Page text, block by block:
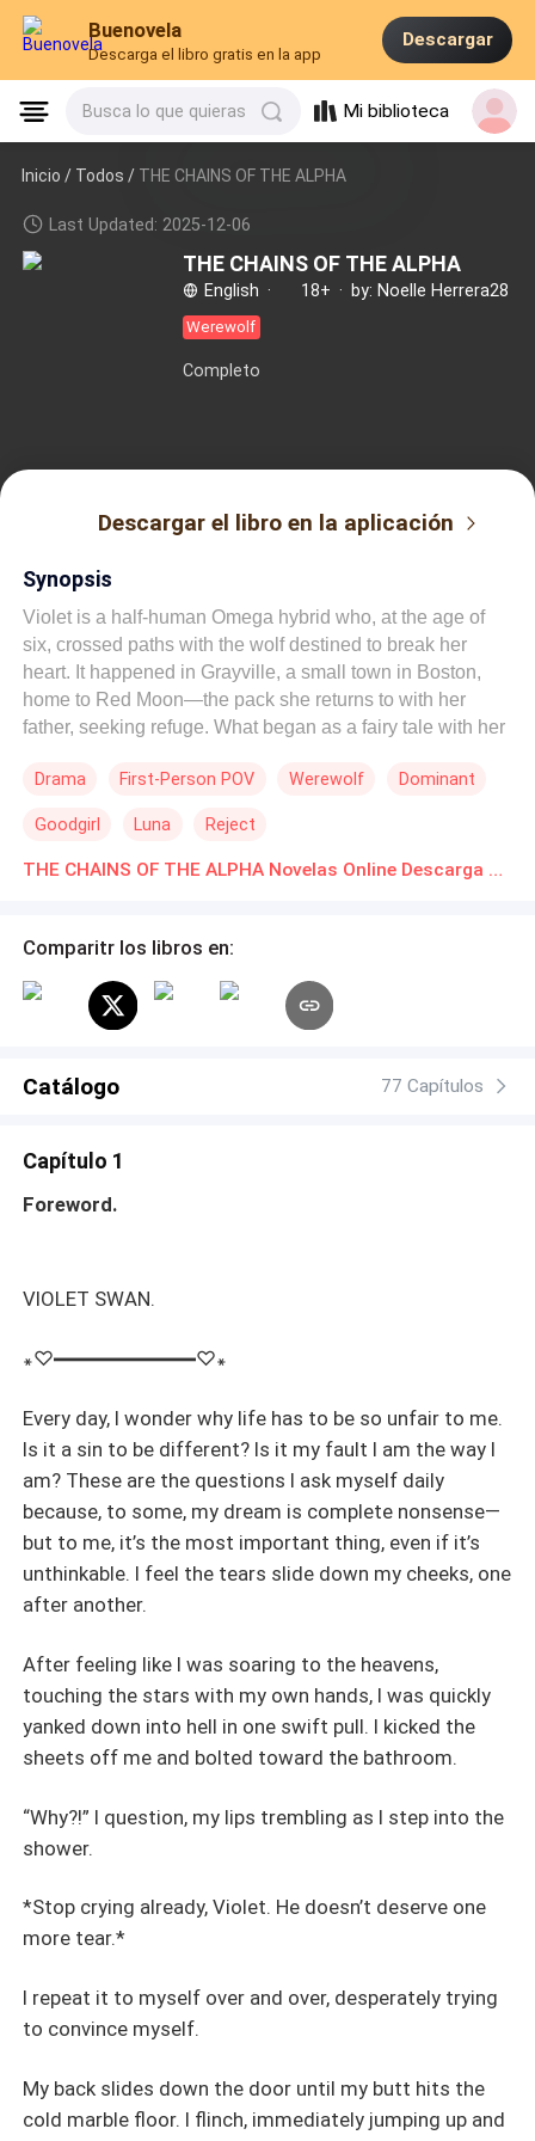
Buenovela
Descarga el libro gratis en la app
Descargar
Busca lo que quieras Mi biblioteca
Inicio / Todos / THE CHAINS OF THE ALPHA
Last Updated: 2025-12-06
THE CHAINS OF THE ALPHA
English · 18+ · by: Noelle Herrera28
Werewolf
Completo
Descargar el libro en la aplicación
Synopsis
Violet is a half-human Omega hybrid who, at the age of
six, crossed paths with the wolf destined to break her
heart. It happened in Grayville, a small town in Boston,
home to Red Moon—the pack she returns to with her
father, seeking refuge. What began as a fairy tale with her
worse than being rejected by the one the moon chose for
the owner of everything... and even your boss. Aaron
Connor is the CEO of a powerful construction company
Drama First-Person POV Werewolf Dominant
Goodgirl Luna Reject
THE CHAINS OF THE ALPHA Novelas Online Descarga gratuita de PDF
Comparitr los libros en:
Catálogo 77 Capítulos
Capítulo 1
Foreword.
VIOLET SWAN.
꘎♡━━━━━━━♡꘎
Every day, I wonder why life has to be so unfair to me.
Is it a sin to be different? Is it my fault I am the way I
am? These are the questions I ask myself daily
because, to some, my dream is complete nonsense—
but to me, it’s the most important thing, even if it’s
unthinkable. I feel the tears slide down my cheeks, one
after another.
After feeling like I was soaring to the heavens,
touching the stars with my own hands, I was quickly
yanked down into hell in one swift pull. I kicked the
sheets off me and bolted toward the bathroom.
“Why?!” I question, my lips trembling as I step into the
shower.
*Stop crying already, Violet. He doesn’t deserve one
more tear.*
I repeat it to myself over and over, desperately trying
to convince myself.
My back slides down the door until my butt hits the
cold marble floor. I flinch, immediately jumping up and